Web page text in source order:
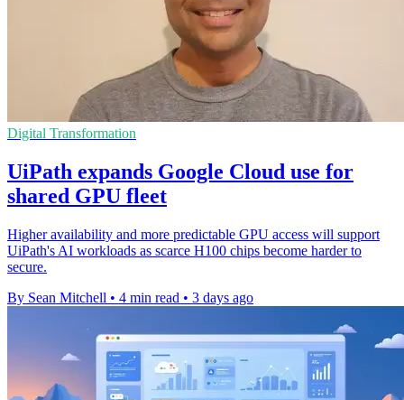
Digital Transformation
UiPath expands Google Cloud use for
shared GPU fleet
Higher availability and more predictable GPU access will support
UiPath's AI workloads as scarce H100 chips become harder to
secure.
By Sean Mitchell • 4 min read • 3 days ago